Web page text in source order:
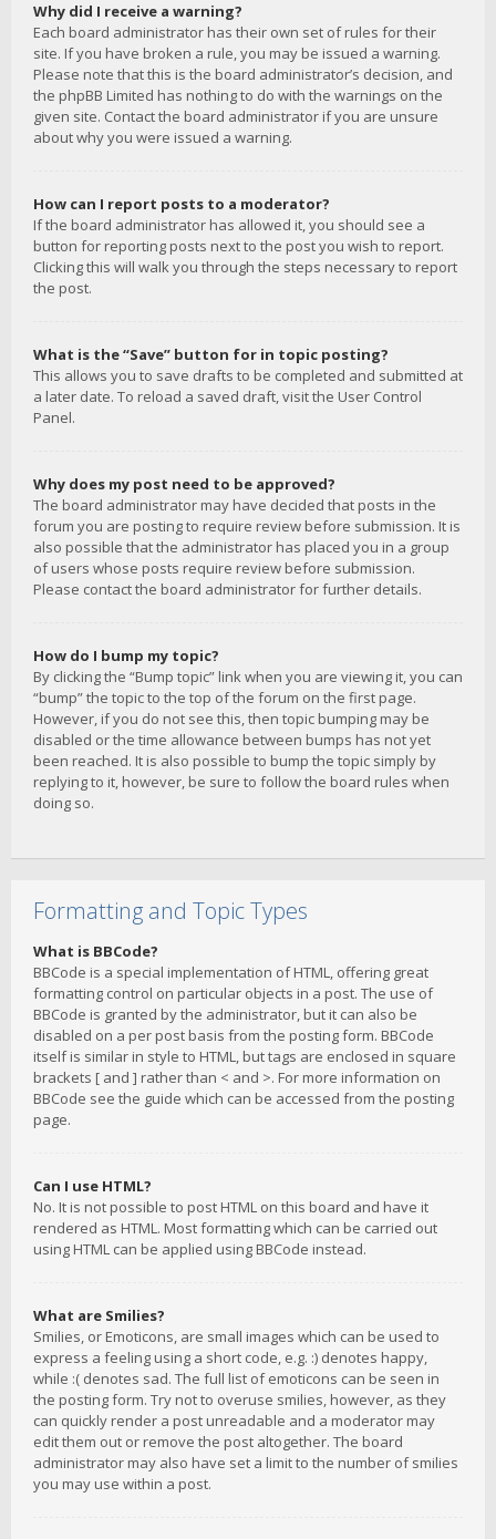
Why did I receive a warning?
Each board administrator has their own set of rules for their
site. If you have broken a rule, you may be issued a warning.
Please note that this is the board administrator’s decision, and
the phpBB Limited has nothing to do with the warnings on the
given site. Contact the board administrator if you are unsure
about why you were issued a warning.
How can I report posts to a moderator?
If the board administrator has allowed it, you should see a
button for reporting posts next to the post you wish to report.
Clicking this will walk you through the steps necessary to report
the post.
What is the “Save” button for in topic posting?
This allows you to save drafts to be completed and submitted at
a later date. To reload a saved draft, visit the User Control
Panel.
Why does my post need to be approved?
The board administrator may have decided that posts in the
forum you are posting to require review before submission. It is
also possible that the administrator has placed you in a group
of users whose posts require review before submission.
Please contact the board administrator for further details.
How do I bump my topic?
By clicking the “Bump topic” link when you are viewing it, you can
“bump” the topic to the top of the forum on the first page.
However, if you do not see this, then topic bumping may be
disabled or the time allowance between bumps has not yet
been reached. It is also possible to bump the topic simply by
replying to it, however, be sure to follow the board rules when
doing so.
Formatting and Topic Types
What is BBCode?
BBCode is a special implementation of HTML, offering great
formatting control on particular objects in a post. The use of
BBCode is granted by the administrator, but it can also be
disabled on a per post basis from the posting form. BBCode
itself is similar in style to HTML, but tags are enclosed in square
brackets [ and ] rather than < and >. For more information on
BBCode see the guide which can be accessed from the posting
page.
Can I use HTML?
No. It is not possible to post HTML on this board and have it
rendered as HTML. Most formatting which can be carried out
using HTML can be applied using BBCode instead.
What are Smilies?
Smilies, or Emoticons, are small images which can be used to
express a feeling using a short code, e.g. :) denotes happy,
while :( denotes sad. The full list of emoticons can be seen in
the posting form. Try not to overuse smilies, however, as they
can quickly render a post unreadable and a moderator may
edit them out or remove the post altogether. The board
administrator may also have set a limit to the number of smilies
you may use within a post.